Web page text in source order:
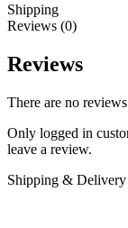
Shipping
Reviews (0)
Reviews
There are no
Only logged in
leave a review.
Shipping & Delivery